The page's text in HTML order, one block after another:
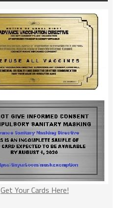
Get Your Cards Here!